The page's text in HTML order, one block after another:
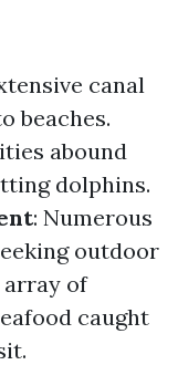
canal
beaches.
abound
dolphins.
: Numerous
outdoor
array of
caught